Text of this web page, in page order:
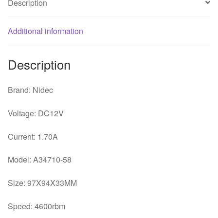
blower
quantity
Description
Additional information
Description
Brand: Nidec
Voltage: DC12V
Current: 1.70A
Model: A34710-58
Size: 97X94X33MM
Speed: 4600rbm